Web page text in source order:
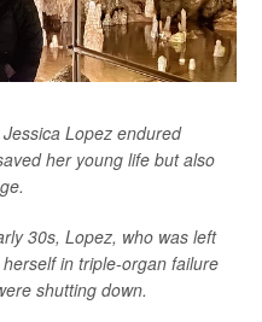
Lopez endured
her young life but also
30s, Lopez, who was left
in triple-organ failure
shutting down.